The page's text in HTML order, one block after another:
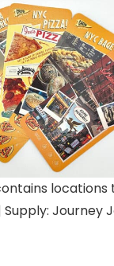
locations
Journey